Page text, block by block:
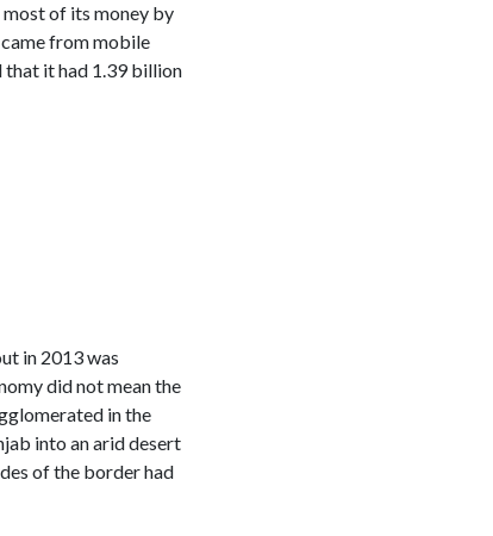
most of its money by
from mobile
that it had 1.39 billion
in 2013 was
did not mean the
in the
into an arid desert
of the border had